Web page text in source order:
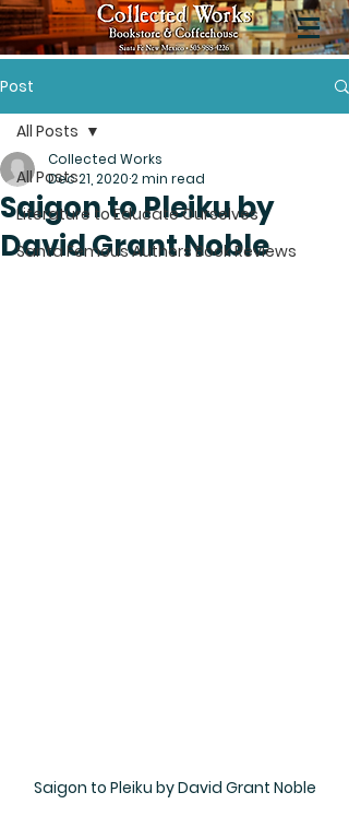
Post
All Posts
Literature to Educate Ourselves
Santa Femous Authors Book Reviews
All Posts
Saigon to Pleiku by
David Grant Noble
Collected Works
Dec 21, 20202 min read
Saigon to Pleiku by David Grant Noble